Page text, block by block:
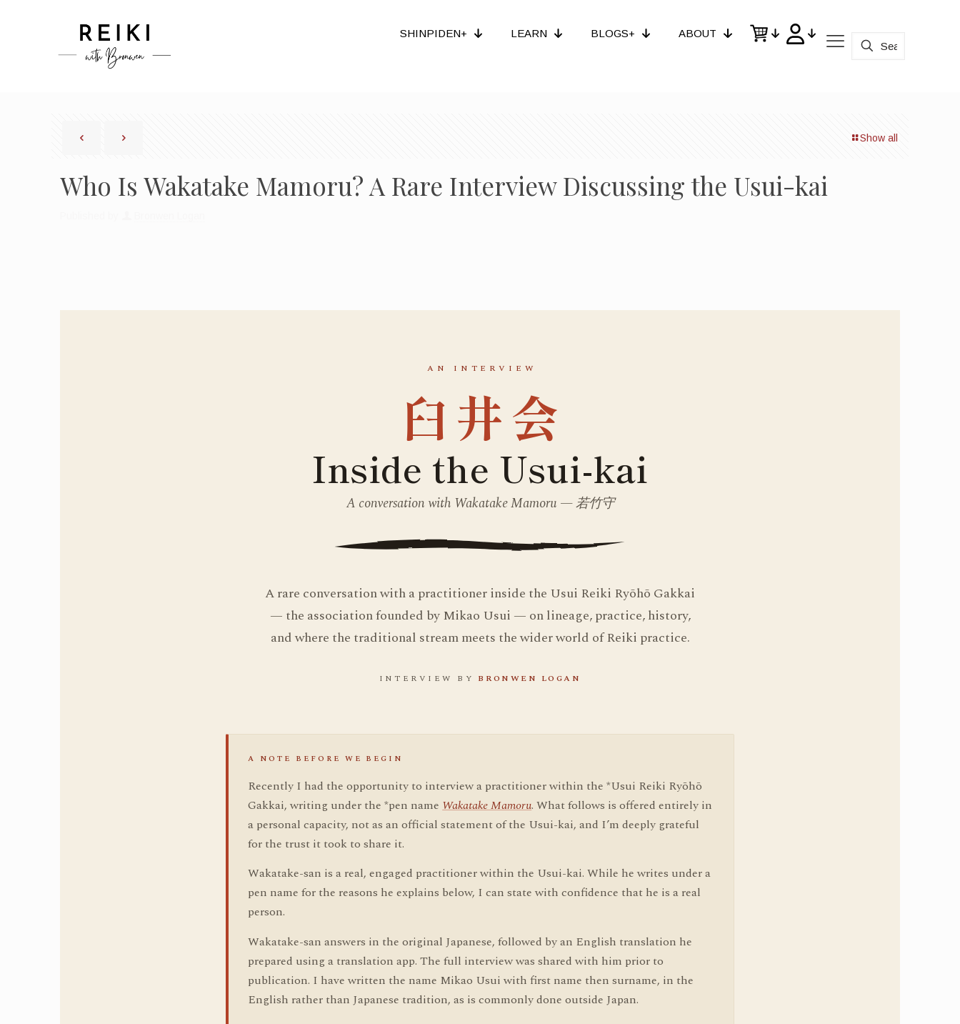
SHINPIDEN+ LEARN BLOGS+ ABOUT
Show all
Who Is Wakatake Mamoru? A Rare Interview Discussing the Usui-kai
AN INTERVIEW
臼井会
Inside the Usui-kai
A conversation with Wakatake Mamoru — 若竹守
A rare conversation with a practitioner inside the Usui Reiki Ryōhō Gakkai
— the association founded by Mikao Usui — on lineage, practice, history,
and where the traditional stream meets the wider world of Reiki practice.
INTERVIEW BY BRONWEN LOGAN
A NOTE BEFORE WE BEGIN
Recently I had the opportunity to interview a practitioner within the *Usui Reiki Ryōhō
Gakkai, writing under the *pen nameWakatake Mamoru. What follows is offered entirely in
a personal capacity, not as an official statement of the Usui-kai, and I’m deeply grateful
for the trust it took to share it.
Wakatake-san is a real, engaged practitioner within the Usui-kai. While he writes under a
pen name for the reasons he explains below, I can state with confidence that he is a real
person.
Wakatake-san answers in the original Japanese, followed by an English translation he
prepared using a translation app. The full interview was shared with him prior to
publication. I have written the name Mikao Usui with first name then surname, in the
English rather than Japanese tradition, as is commonly done outside Japan.